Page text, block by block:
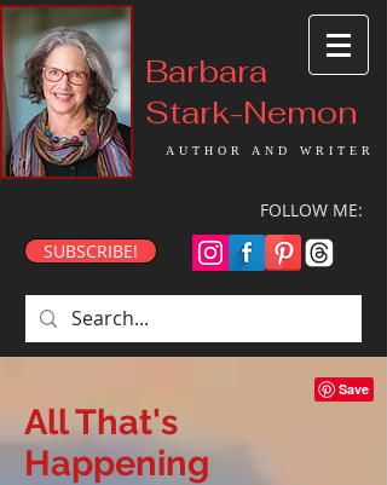
Barbara
Stark-Nemon
AUTHOR AND WRITER
FOLLOW ME:
SUBSCRIBE!
All That's
Happening